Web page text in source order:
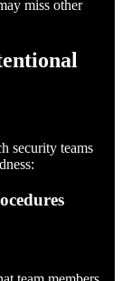
miss other
security teams